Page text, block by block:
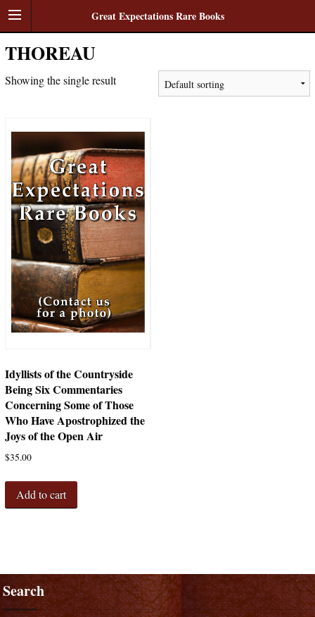
Great Expectations Rare Books
THOREAU
Showing the single result
Idyllists of the Countryside
Being Six Commentaries
Concerning Some of Those
Who Have Apostrophized the
Joys of the Open Air
$35.00
Add to cart
Search